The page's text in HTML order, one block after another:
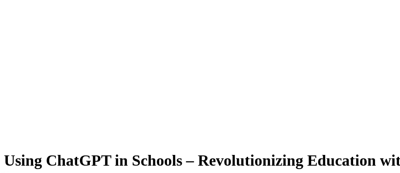
Using ChatGPT in Schools – Revolutionizing Education